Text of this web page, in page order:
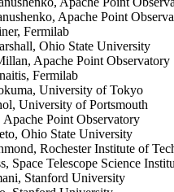
Apache Point
Fermilab
Ohio State University
Apache Point Observatory
Fermilab
University of Tokyo
University of Portsmouth
Apache Point Observatory
Ohio State University
Rochester Institute of
Space Telescope Science
Stanford University